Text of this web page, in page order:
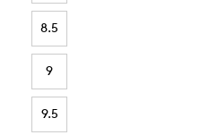
8.5
9
9.5